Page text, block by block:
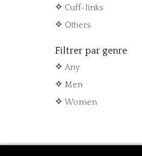
Cuff-links
Others
Filtrer par genre
Any
Men
Women